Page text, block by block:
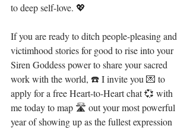
to deep self-love. 💖⁣
If you are ready to ditch people-pleasing and
victimhood stories for good to rise into your
Siren Goddess power to share your sacred
work with the world, ☎️ I invite you 💌 to
apply for a free Heart-to-Heart chat 💞 with
me today to map 🛣 out your most powerful
year of showing up as the fullest expression